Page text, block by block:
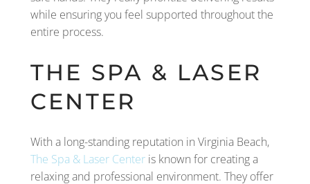
while ensuring you feel supported throughout the
entire process.
THE SPA & LASER
CENTER
With a long-standing reputation in Virginia Beach,
The Spa & Laser Center is known for creating a
relaxing and professional environment. They offer